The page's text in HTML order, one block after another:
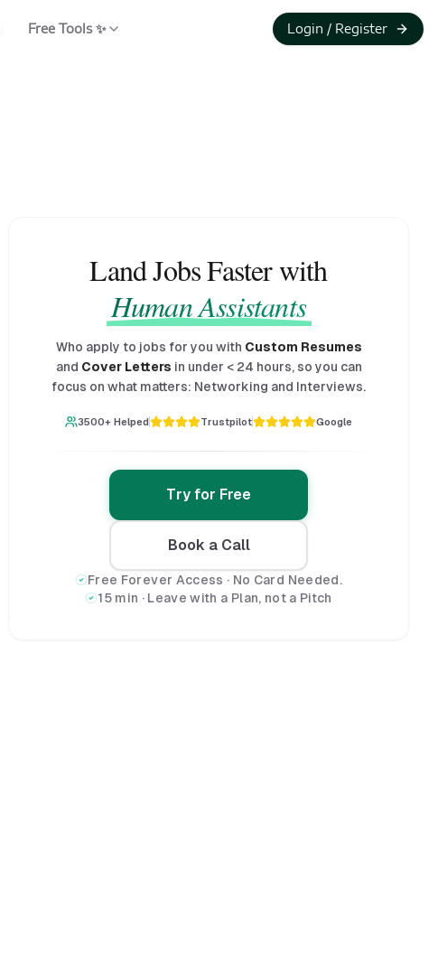
Free Tools ✨ Login / Register
Land Jobs Faster with
Human Assistants
Who apply to jobs for you with Custom Resumes
and Cover Letters in under < 24 hours, so you can
focus on what matters: Networking and Interviews.
3500+ Helped Trustpilot Google
Try for Free
Book a Call
Free Forever Access · No Card Needed.
15 min · Leave with a Plan, not a Pitch